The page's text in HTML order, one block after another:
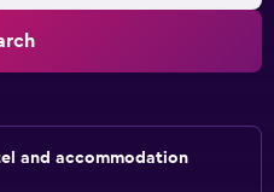
and accommodation